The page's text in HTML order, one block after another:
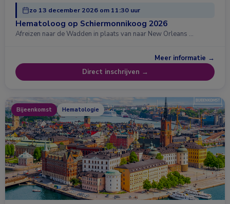
zo 13 december 2026 om 11:30 uur
Hematoloog op Schiermonnikoog 2026
Afreizen naar de Wadden in plaats van naar New Orleans …
Meer informatie →
Direct inschrijven →
Bijeenkomst Hematologie